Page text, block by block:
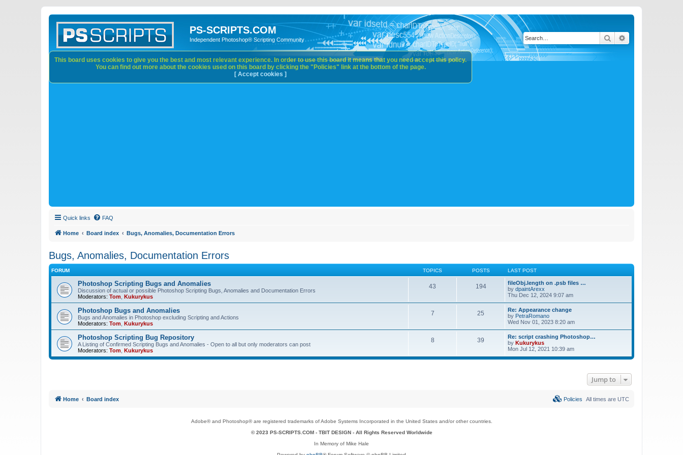
PS-SCRIPTS.COM
Independent Photoshop® Scripting Community Search
Quick links FAQ
Home Board index Bugs, Anomalies, Documentation Errors
Bugs, Anomalies, Documentation Errors
FORUM TOPICS POSTS LAST POST
Photoshop Scripting Bugs and Anomalies
Discussion of actual or possible Photoshop Scripting Bugs, Anomalies and Documentation Errors
Moderators: Tom Kukurykus
43 194
fileObj.length on .psb files …
by dpaintArexx
Thu Dec 12, 2024 9:07 am
Photoshop Bugs and Anomalies
Bugs and Anomalies in Photoshop excluding Scripting and Actions
Moderators: Tom Kukurykus
7 25
Re: Appearance change
by PetraRomano
Wed Nov 01, 2023 8:20 am
Photoshop Scripting Bug Repository
A Listing of Confirmed Scripting Bugs and Anomalies - Open to all but only moderators can post
Moderators: Tom Kukurykus
8 39
Re: script crashing Photoshop…
by Kukurykus
Mon Jul 12, 2021 10:39 am
Jump to
This board uses cookies to give you the best and most relevant experience. In order to use this board it means that you need accept this policy.
You can find out more about the cookies used on this board by clicking the "Policies" link at the bottom of the page.
[ Accept cookies ]
Home Board index All times are UTC
Policies
Adobe® and Photoshop® are registered trademarks of Adobe Systems Incorporated in the United States and/or other countries.
© 2023 PS-SCRIPTS.COM - TBIT DESIGN- All Rights Reserved Worldwide
In Memory of Mike Hale